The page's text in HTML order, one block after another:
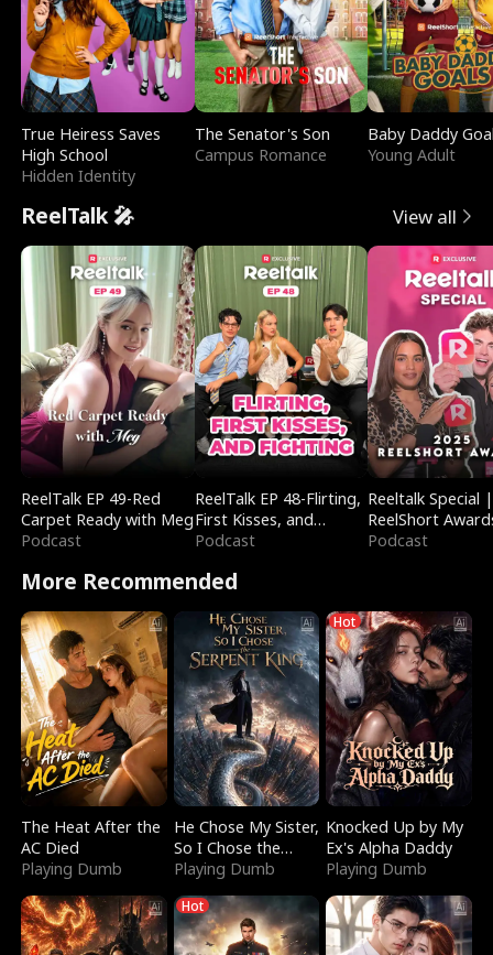
True Heiress Saves
High School
Hidden Identity
The Senator's Son
Campus Romance
Baby Daddy
Young Adult
ReelTalk 🎤 View all
ReelTalk EP 49-Red
Carpet Ready with Meg
Podcast
ReelTalk EP 48-Flirting,
First Kisses, and
Fighting
Podcast
Reeltalk Special |
ReelShort
Podcast
More Recommended
The Heat After the
AC Died
Playing Dumb
He Chose My Sister,
So I Chose the
Serpent King
Playing Dumb
Hot
Knocked Up by My
Ex's Alpha Daddy
Playing Dumb
Hot